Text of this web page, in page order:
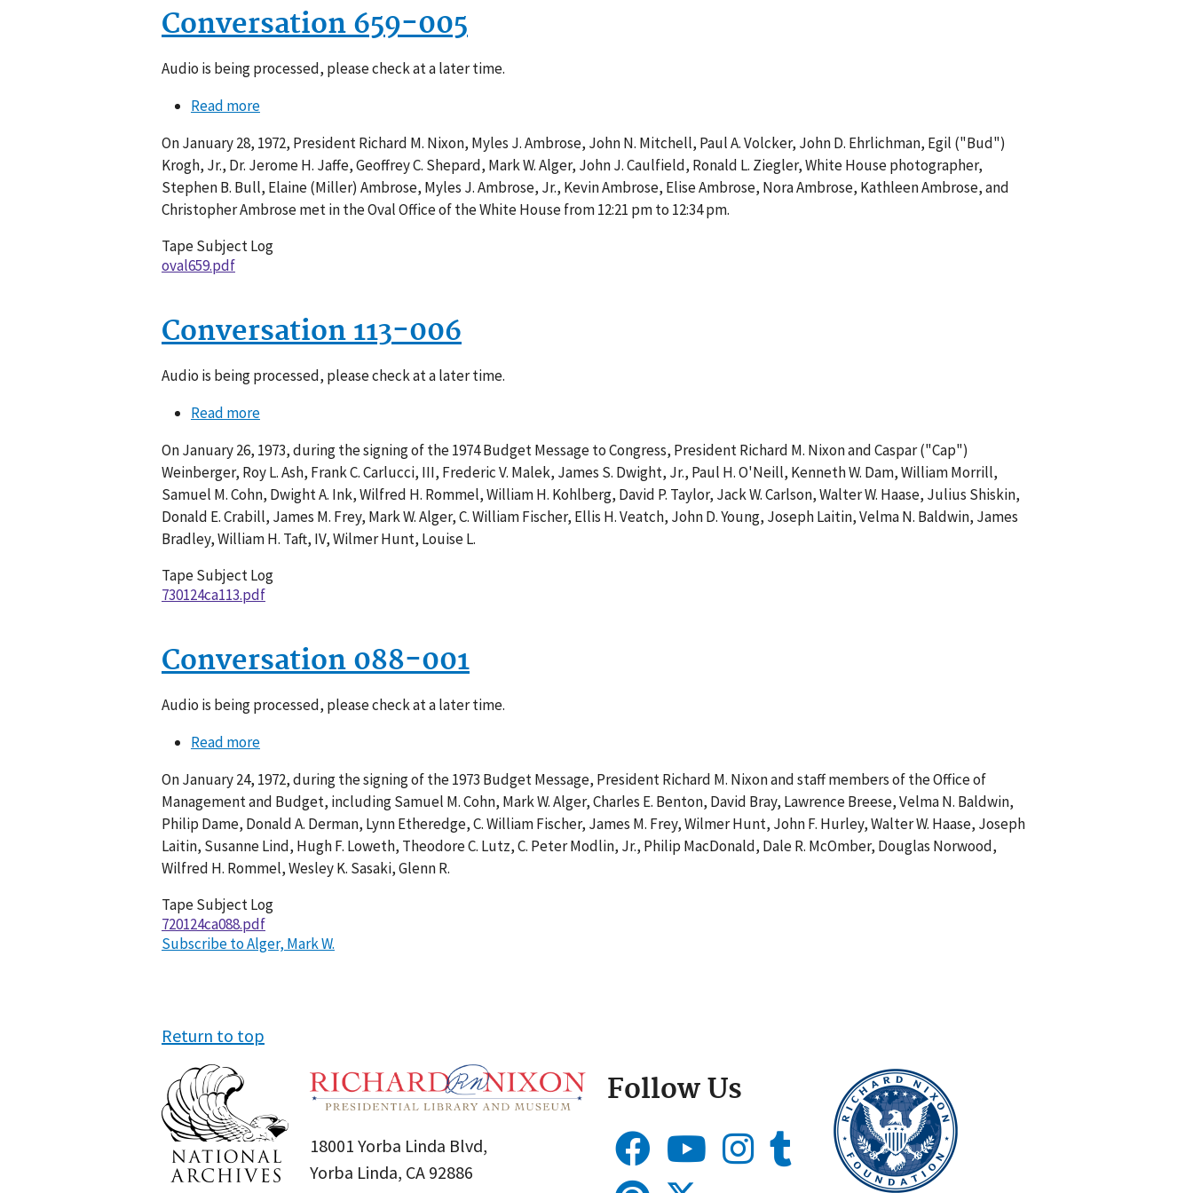
Conversation 659-005
Audio is being processed, please check at a later time.
Read moreabout
659-
005
On January 28, 1972, President Richard M. Nixon, Myles J. Ambrose, John N. Mitchell, Paul A. Volcker, John D. Ehrlichman, Egil ("Bud")
Krogh, Jr., Dr. Jerome H. Jaffe, Geoffrey C. Shepard, Mark W. Alger, John J. Caulfield, Ronald L. Ziegler, White House photographer,
Stephen B. Bull, Elaine (Miller) Ambrose, Myles J. Ambrose, Jr., Kevin Ambrose, Elise Ambrose, Nora Ambrose, Kathleen Ambrose, and
Christopher Ambrose met in the Oval Office of the White House from 12:21 pm to 12:34 pm.
Tape Subject Log
oval659.pdf
Conversation 113-006
Audio is being processed, please check at a later time.
Read moreabout
113-
006
On January 26, 1973, during the signing of the 1974 Budget Message to Congress, President Richard M. Nixon and Caspar ("Cap")
Weinberger, Roy L. Ash, Frank C. Carlucci, III, Frederic V. Malek, James S. Dwight, Jr., Paul H. O'Neill, Kenneth W. Dam, William Morrill,
Samuel M. Cohn, Dwight A. Ink, Wilfred H. Rommel, William H. Kohlberg, David P. Taylor, Jack W. Carlson, Walter W. Haase, Julius Shiskin,
Donald E. Crabill, James M. Frey, Mark W. Alger, C. William Fischer, Ellis H. Veatch, John D. Young, Joseph Laitin, Velma N. Baldwin, James
Bradley, William H. Taft, IV, Wilmer Hunt, Louise L.
Tape Subject Log
730124ca113.pdf
Conversation 088-001
Audio is being processed, please check at a later time.
Read moreabout
088-
001
On January 24, 1972, during the signing of the 1973 Budget Message, President Richard M. Nixon and staff members of the Office of
Management and Budget, including Samuel M. Cohn, Mark W. Alger, Charles E. Benton, David Bray, Lawrence Breese, Velma N. Baldwin,
Philip Dame, Donald A. Derman, Lynn Etheredge, C. William Fischer, James M. Frey, Wilmer Hunt, John F. Hurley, Walter W. Haase, Joseph
Laitin, Susanne Lind, Hugh F. Loweth, Theodore C. Lutz, C. Peter Modlin, Jr., Philip MacDonald, Dale R. McOmber, Douglas Norwood,
Wilfred H. Rommel, Wesley K. Sasaki, Glenn R.
Tape Subject Log
720124ca088.pdf
Subscribe to Alger, Mark W.
Return to top
18001 Yorba Linda Blvd,
Yorba Linda, CA 92886
Follow Us